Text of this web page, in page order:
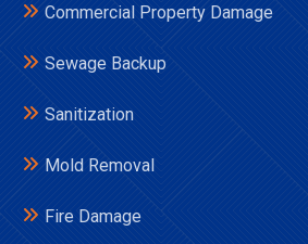
Commercial Property Damage
Sewage Backup
Sanitization
Mold Removal
Fire Damage